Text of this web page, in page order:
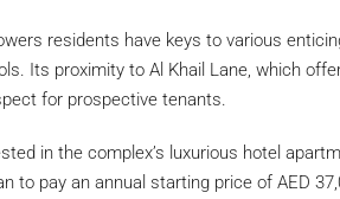
residents have keys to various
Its proximity to Al Khail Lane, which
for prospective tenants.
in the complex’s luxurious hotel
to pay an annual starting price of AED